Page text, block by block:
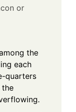
or
the
each
quarters
the